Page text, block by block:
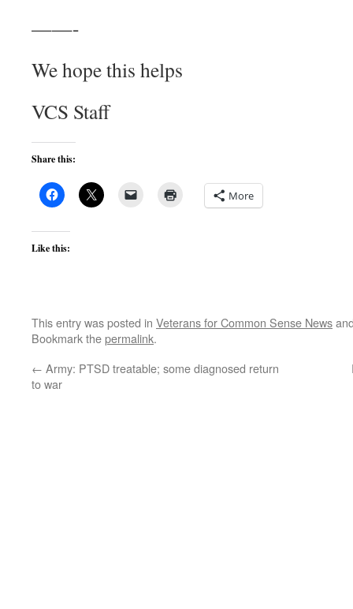
——-
We hope this helps
VCS Staff
Share this:
More
Like this:
This entry was posted in Veterans for Common Sense News
Bookmark thepermalink.
← Army: PTSD treatable; some diagnosed return
to war